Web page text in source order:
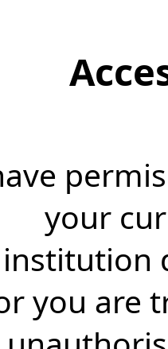
your
you are